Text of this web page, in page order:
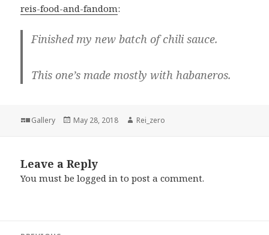
reis-food-and-fandom:
Finished my new batch of chili sauce.
This one’s made mostly with habaneros.
Format
Gallery
Posted
May 28, 2018 Author
Rei_zero
Leave a Reply
You must belogged in to post a comment.